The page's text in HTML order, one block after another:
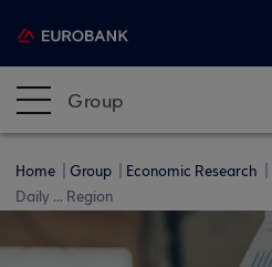
Group
Home Group Economic Research
Daily ... Region